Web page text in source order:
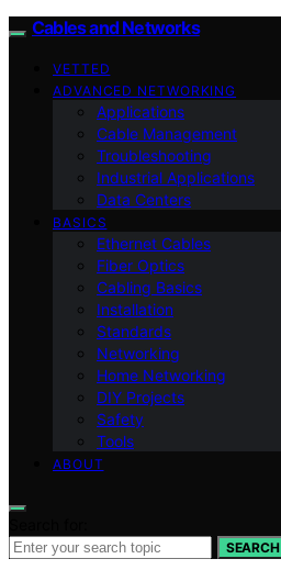
Cables and Networks
VETTED
ADVANCED NETWORKING
Applications
Cable Management
Troubleshooting
Industrial Applications
Data Centers
BASICS
Ethernet Cables
Fiber Optics
Cabling Basics
Installation
Standards
Networking
Home Networking
DIY Projects
Safety
Tools
ABOUT
SEARCH